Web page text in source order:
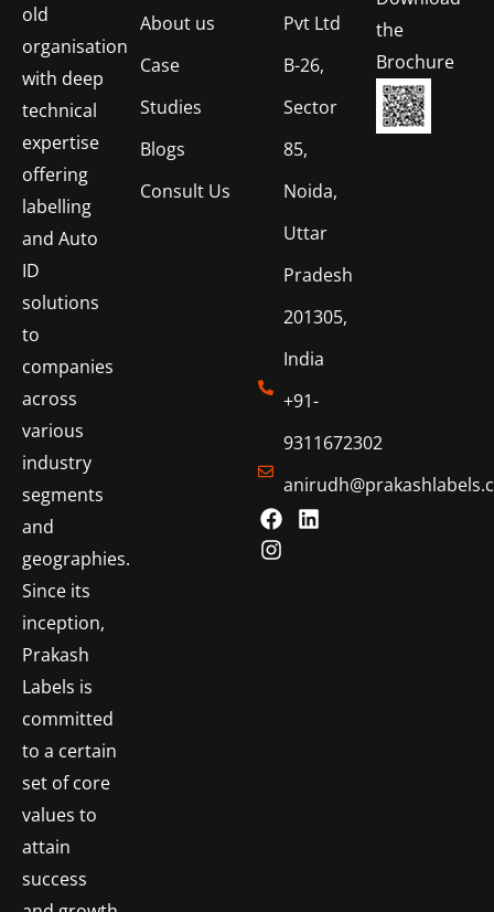
old
organisation
with deep
technical
expertise
offering
labelling
and Auto
ID
solutions
to
companies
across
various
industry
segments
and
geographies.
Since its
inception,
Prakash
Labels is
committed
to a certain
set of core
values to
attain
success
About us
Case
Studies
Blogs
Consult Us
Pvt Ltd
B-26,
Sector
85,
Noida,
Uttar
Pradesh
201305,
India
+91-
9311672302
the
Brochure